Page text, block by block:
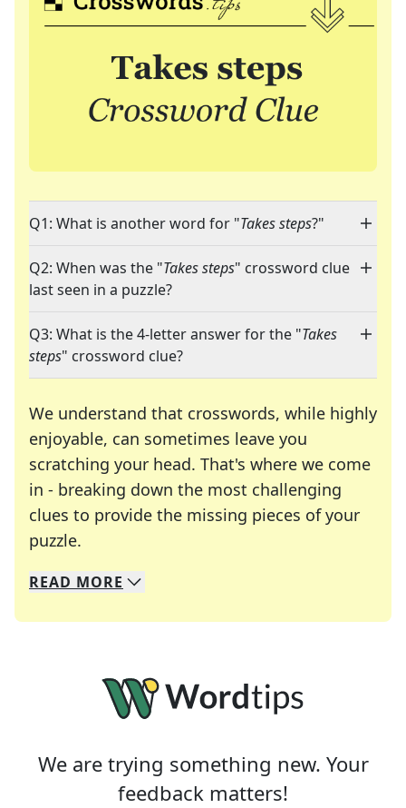
Q1: What is another word for "Takes steps?"
Q2: When was the "Takes steps" crossword clue
last seen in a puzzle?
Q3: What is the 4-letter answer for the "Takes
steps" crossword clue?
We understand that crosswords, while highly
enjoyable, can sometimes leave you
scratching your head. That's where we come
in - breaking down the most challenging
clues to provide the missing pieces of your
puzzle.
We specialize in solving many of your favorite
Whether you're a daily crossword enthusiast or
READ MORE
We are trying something new. Your
feedback matters!